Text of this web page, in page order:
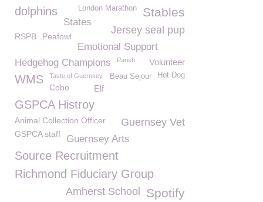
dolphins Stables
London Marathon
States
Jersey seal pup
RSPB Peafowl
Emotional Support
Hedgehog Champions
Parish Volunteer
Hot Dog
Beau Sejour
WMS Taste of Guernsey
Cobo Elf
GSPCA Histroy
Animal Collection Officer Guernsey Vet
GSPCA staff Guernsey Arts
Source Recruitment
Richmond Fiduciary Group
Spotify
Amherst School